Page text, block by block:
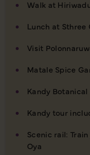
Walk at
Lunch at Sthree
Visit
Matale Spice
Kandy Botanical
Kandy tour
Scenic rail:
Oya